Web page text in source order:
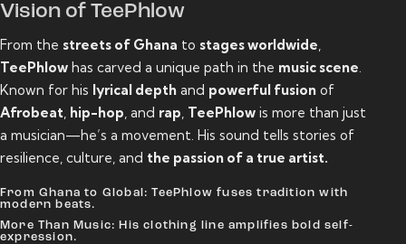
Vision of TeePhlow
From the streets of Ghana to stages worldwide
TeePhlow has carved a unique path in the music scene
Known for his lyrical depth and powerful fusion of
Afrobeat hip-hop , and rap TeePhlow is more than just
a musician—he’s a movement. His sound tells stories of
resilience, culture, and the passion of a true artist.
From Ghana to Global: TeePhlow fuses tradition with
modern beats.
More Than Music: His clothing line amplifies bold self-
expression.